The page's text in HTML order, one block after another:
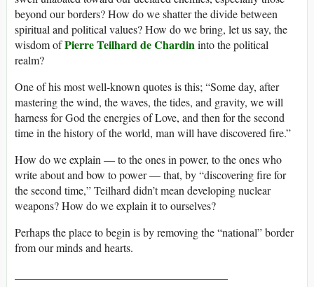
beyond our borders? How do we shatter the divide between
spiritual and political values? How do we bring, let us say, the
wisdom ofPierre Teilhard de Chardininto the political
realm?
One of his most well-known quotes is this; “Some day, after
mastering the wind, the waves, the tides, and gravity, we will
harness for God the energies of Love, and then for the second
time in the history of the world, man will have discovered fire.”
How do we explain — to the ones in power, to the ones who
write about and bow to power — that, by “discovering fire for
the second time,” Teilhard didn’t mean developing nuclear
weapons? How do we explain it to ourselves?
Perhaps the place to begin is by removing the “national” border
from our minds and hearts.